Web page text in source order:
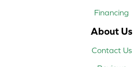
Financing
About Us
Contact Us